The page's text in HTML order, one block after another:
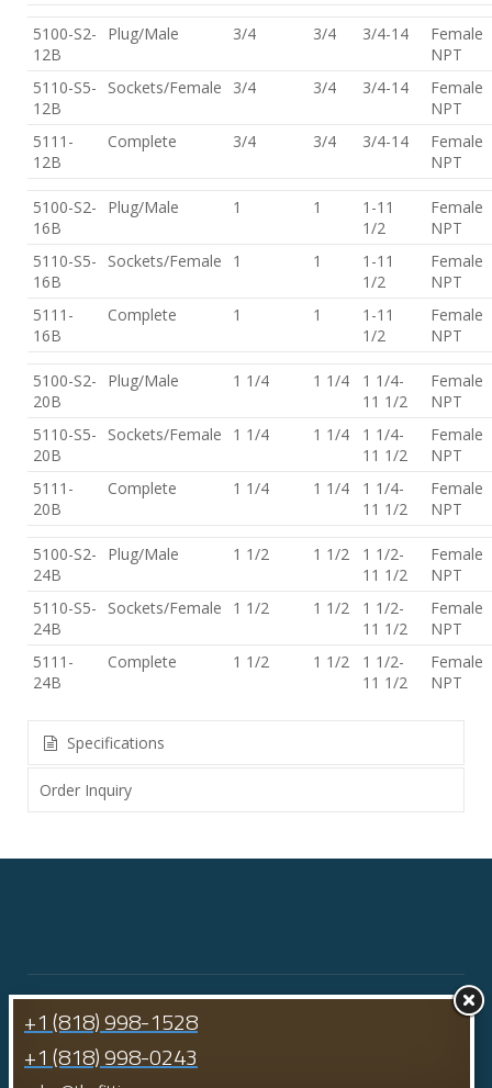
5100-S2-
12B
Plug/Male 3/4 3/4 3/4-14
Female
NPT
5110-S5-
12B
Sockets/Female 3/4 3/4 3/4-14
Female
NPT
5111-
12B
Complete 3/4 3/4 3/4-14
Female
NPT
5100-S2-
16B
Plug/Male 1 1
1-11
1/2
Female
NPT
5110-S5-
16B
Sockets/Female 1 1
1-11
1/2
Female
NPT
5111-
16B
Complete 1 1
1-11
1/2
Female
NPT
5100-S2-
20B
Plug/Male 1 1/4 1 1/4
1 1/4-
11 1/2
Female
NPT
5110-S5-
20B
Sockets/Female 1 1/4 1 1/4
1 1/4-
11 1/2
Female
NPT
5111-
20B
Complete 1 1/4 1 1/4
1 1/4-
11 1/2
Female
NPT
5100-S2-
24B
Plug/Male 1 1/2 1 1/2
1 1/2-
11 1/2
Female
NPT
5110-S5-
24B
Sockets/Female 1 1/2 1 1/2
1 1/2-
11 1/2
Female
NPT
5111-
24B
Complete 1 1/2 1 1/2
1 1/2-
11 1/2
Female
NPT
Specifications
Order Inquiry
+1 (818) 998-1528
+1 (818) 998-0243